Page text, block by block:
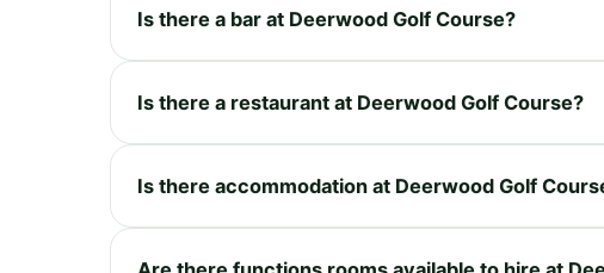
Is there a bar at Deerwood Golf Course?
Is there a restaurant at Deerwood Golf Course?
Is there accommodation at Deerwood Golf